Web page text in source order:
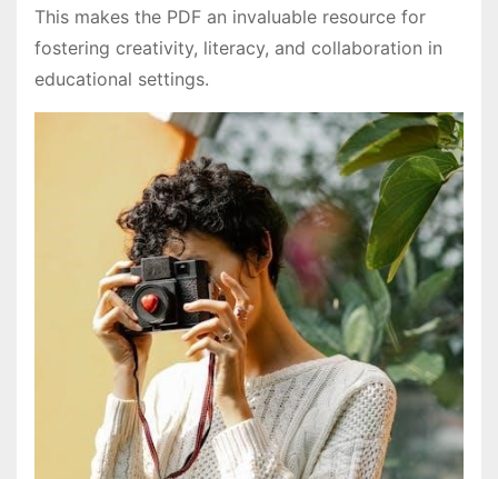
This makes the PDF an invaluable resource for
fostering creativity, literacy, and collaboration in
educational settings.